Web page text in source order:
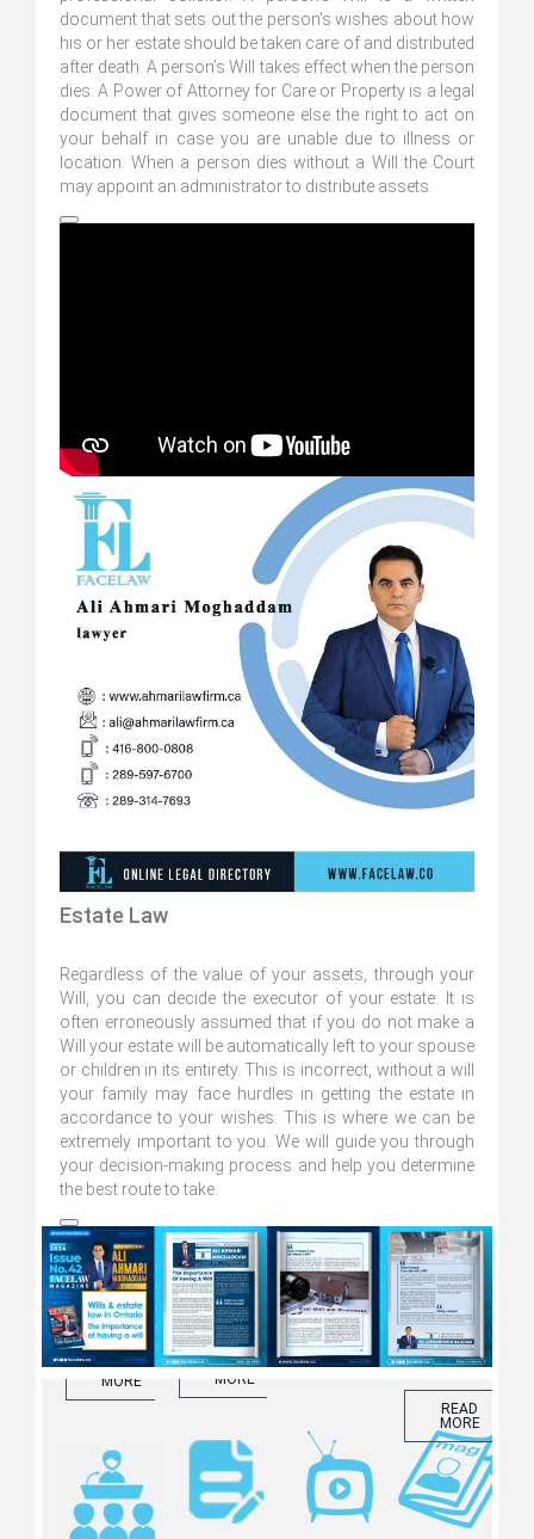
document that sets out the person's wishes about how
his or her estate should be taken care of and distributed
after death. A person’s Will takes effect when the person
dies. A Power of Attorney for Care or Property is a legal
document that gives someone else the right to act on
your behalf in case you are unable due to illness or
location. When a person dies without a Will the Court
may appoint an administrator to distribute assets.
Estate Law
Regardless of the value of your assets, through your
Will, you can decide the executor of your estate. It is
often erroneously assumed that if you do not make a
Will your estate will be automatically left to your spouse
or children in its entirety. This is incorrect, without a will
your family may face hurdles in getting the estate in
accordance to your wishes. This is where we can be
extremely important to you. We will guide you through
your decision-making process and help you determine
the best route to take.
Seminars
Click to learn
more about
our Seminars
READ
MORE
Blogs and
Articles
more about
our Blogs
and Articles
READ
MORE
READ
MORE
Click to learn
more about
ّFacelaw
Magazine
READ
MORE